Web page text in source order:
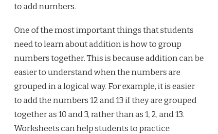
to add numbers.
One of the most important things that students
need to learn about addition is how to group
numbers together. This is because addition can be
easier to understand when the numbers are
grouped in a logical way. For example, it is easier
to add the numbers 12 and 13 if they are grouped
together as 10 and 3, rather than as 1, 2, and 13.
Worksheets can help students to practice